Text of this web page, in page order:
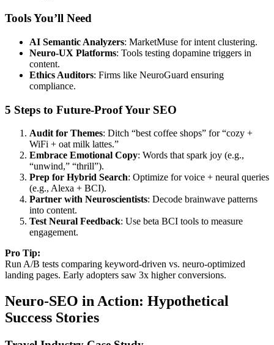
Tools You’ll Need
AI Semantic Analyzers: MarketMuse for intent clustering.
Neuro-UX Platforms: Tools testing dopamine triggers in
content.
Ethics Auditors: Firms like NeuroGuard ensuring
compliance.
5 Steps to Future-Proof Your SEO
Audit for Themes: Ditch “best coffee shops” for “cozy +
WiFi + oat milk lattes.”
Embrace Emotional Copy: Words that spark joy (e.g.,
“unwind,” “thrill”).
Prep for Hybrid Search: Optimize for voice + neural queries
(e.g., Alexa + BCI).
Partner with Neuroscientists: Decode brainwave patterns
into content.
Test Neural Feedback: Use beta BCI tools to measure
engagement.
Pro Tip:
Run A/B tests comparing keyword-driven vs. neuro-optimized
landing pages. Early adopters saw 3x higher conversions.
Neuro-SEO in Action: Hypothetical
Success Stories